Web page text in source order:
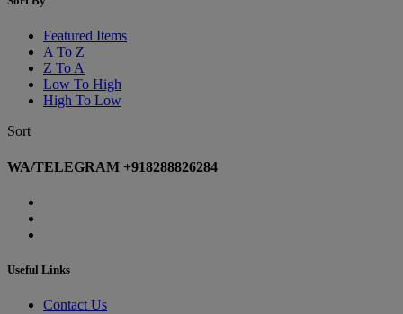
Featured Items
A To Z
Z To A
Low To High
High To Low
Sort
WA/TELEGRAM +918288826284
Useful Links
Contact Us